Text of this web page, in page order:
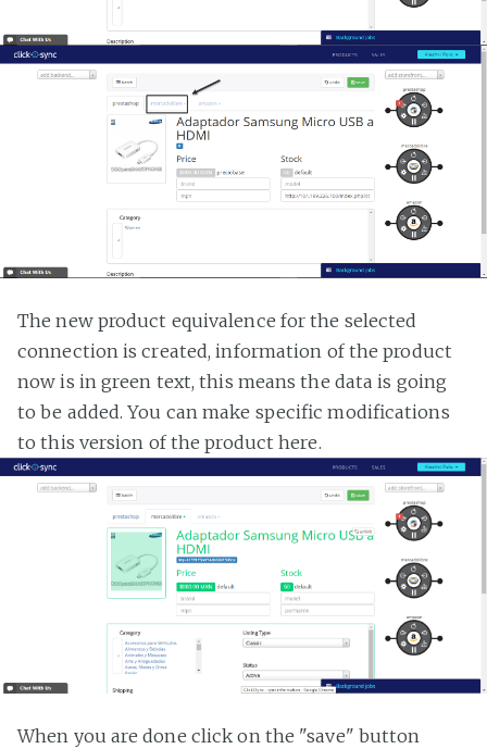
The new product equivalence for the selected
connection is created, information of the product
now is in green text, this means the data is going
to be added. You can make specific modifications
to this version of the product here.
When you are done click on the "save" button